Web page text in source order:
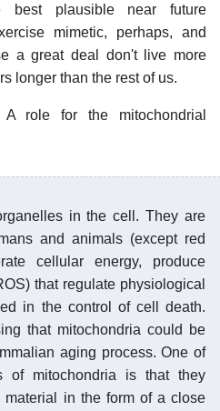
best plausible near future
mimetic, perhaps, and
a great deal don't live more
longer than the rest of us.
A role for the mitochondrial
in the cell. They are
and animals (except red
cellular energy, produce
that regulate physiological
in the control of cell death.
that mitochondria could be
aging process. One of
of mitochondria is that they
material in the form of a close